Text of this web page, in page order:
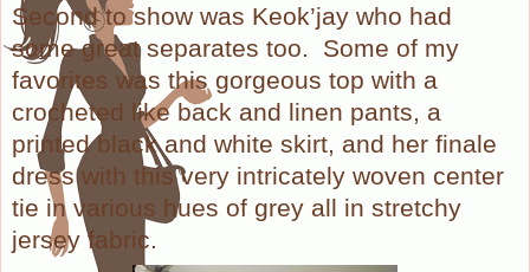
Second to show was Keok’jay who had
some great separates too. Some of my
favorites was this gorgeous top with a
crocheted like back and linen pants, a
printed black and white skirt, and her finale
dress with this very intricately woven center
tie in various hues of grey all in stretchy
jersey fabric.